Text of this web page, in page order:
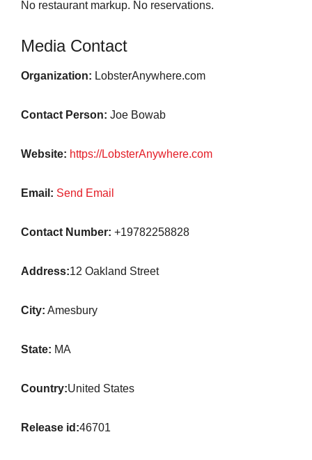
No restaurant markup. No reservations.
Media Contact
Organization: LobsterAnywhere.com
Contact Person: Joe Bowab
Website: https://LobsterAnywhere.com
Email: Send Email
Contact Number: +19782258828
Address:12 Oakland Street
City: Amesbury
State: MA
Country:United States
Release id:46701